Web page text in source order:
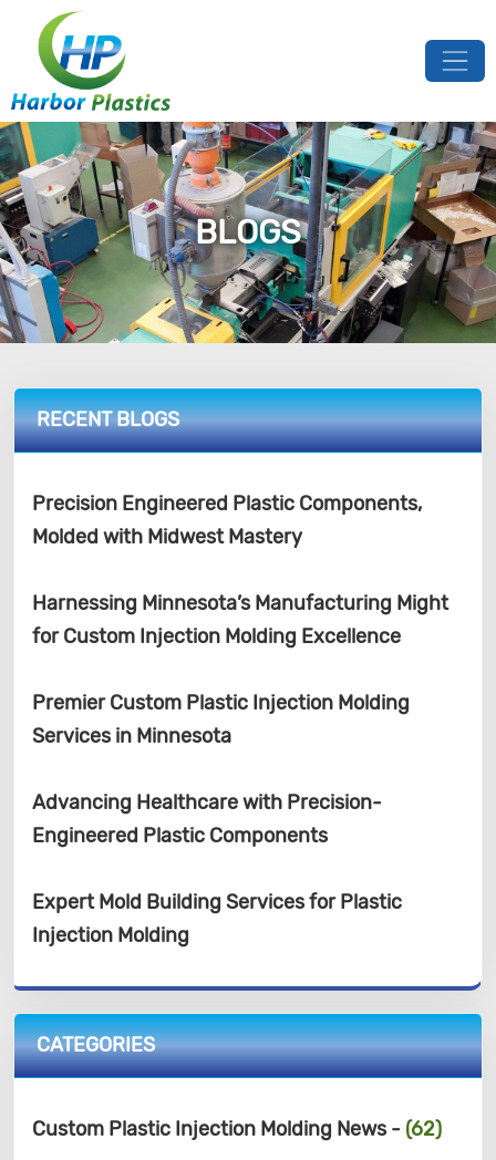
BLOGS
RECENT BLOGS
Precision Engineered Plastic Components,
Molded with Midwest Mastery
Harnessing Minnesota’s Manufacturing Might
for Custom Injection Molding Excellence
Premier Custom Plastic Injection Molding
Services in Minnesota
Advancing Healthcare with Precision-
Engineered Plastic Components
Expert Mold Building Services for Plastic
Injection Molding
CATEGORIES
Custom Plastic Injection Molding News - (62)